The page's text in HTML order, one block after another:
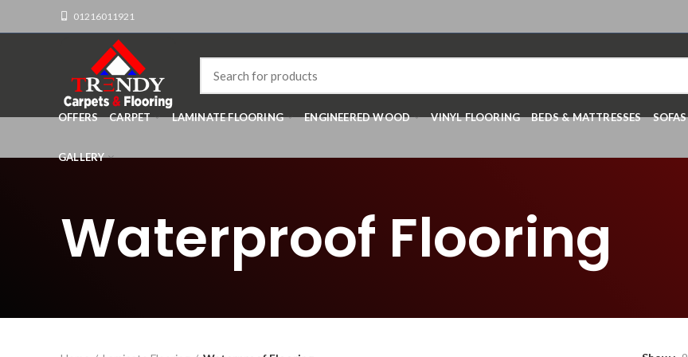
01216011921
OFFERS CARPET LAMINATE FLOORING ENGINEERED WOOD VINYL FLOORING BEDS & MATTRESSES SOFAS
GALLERY
Waterproof Flooring